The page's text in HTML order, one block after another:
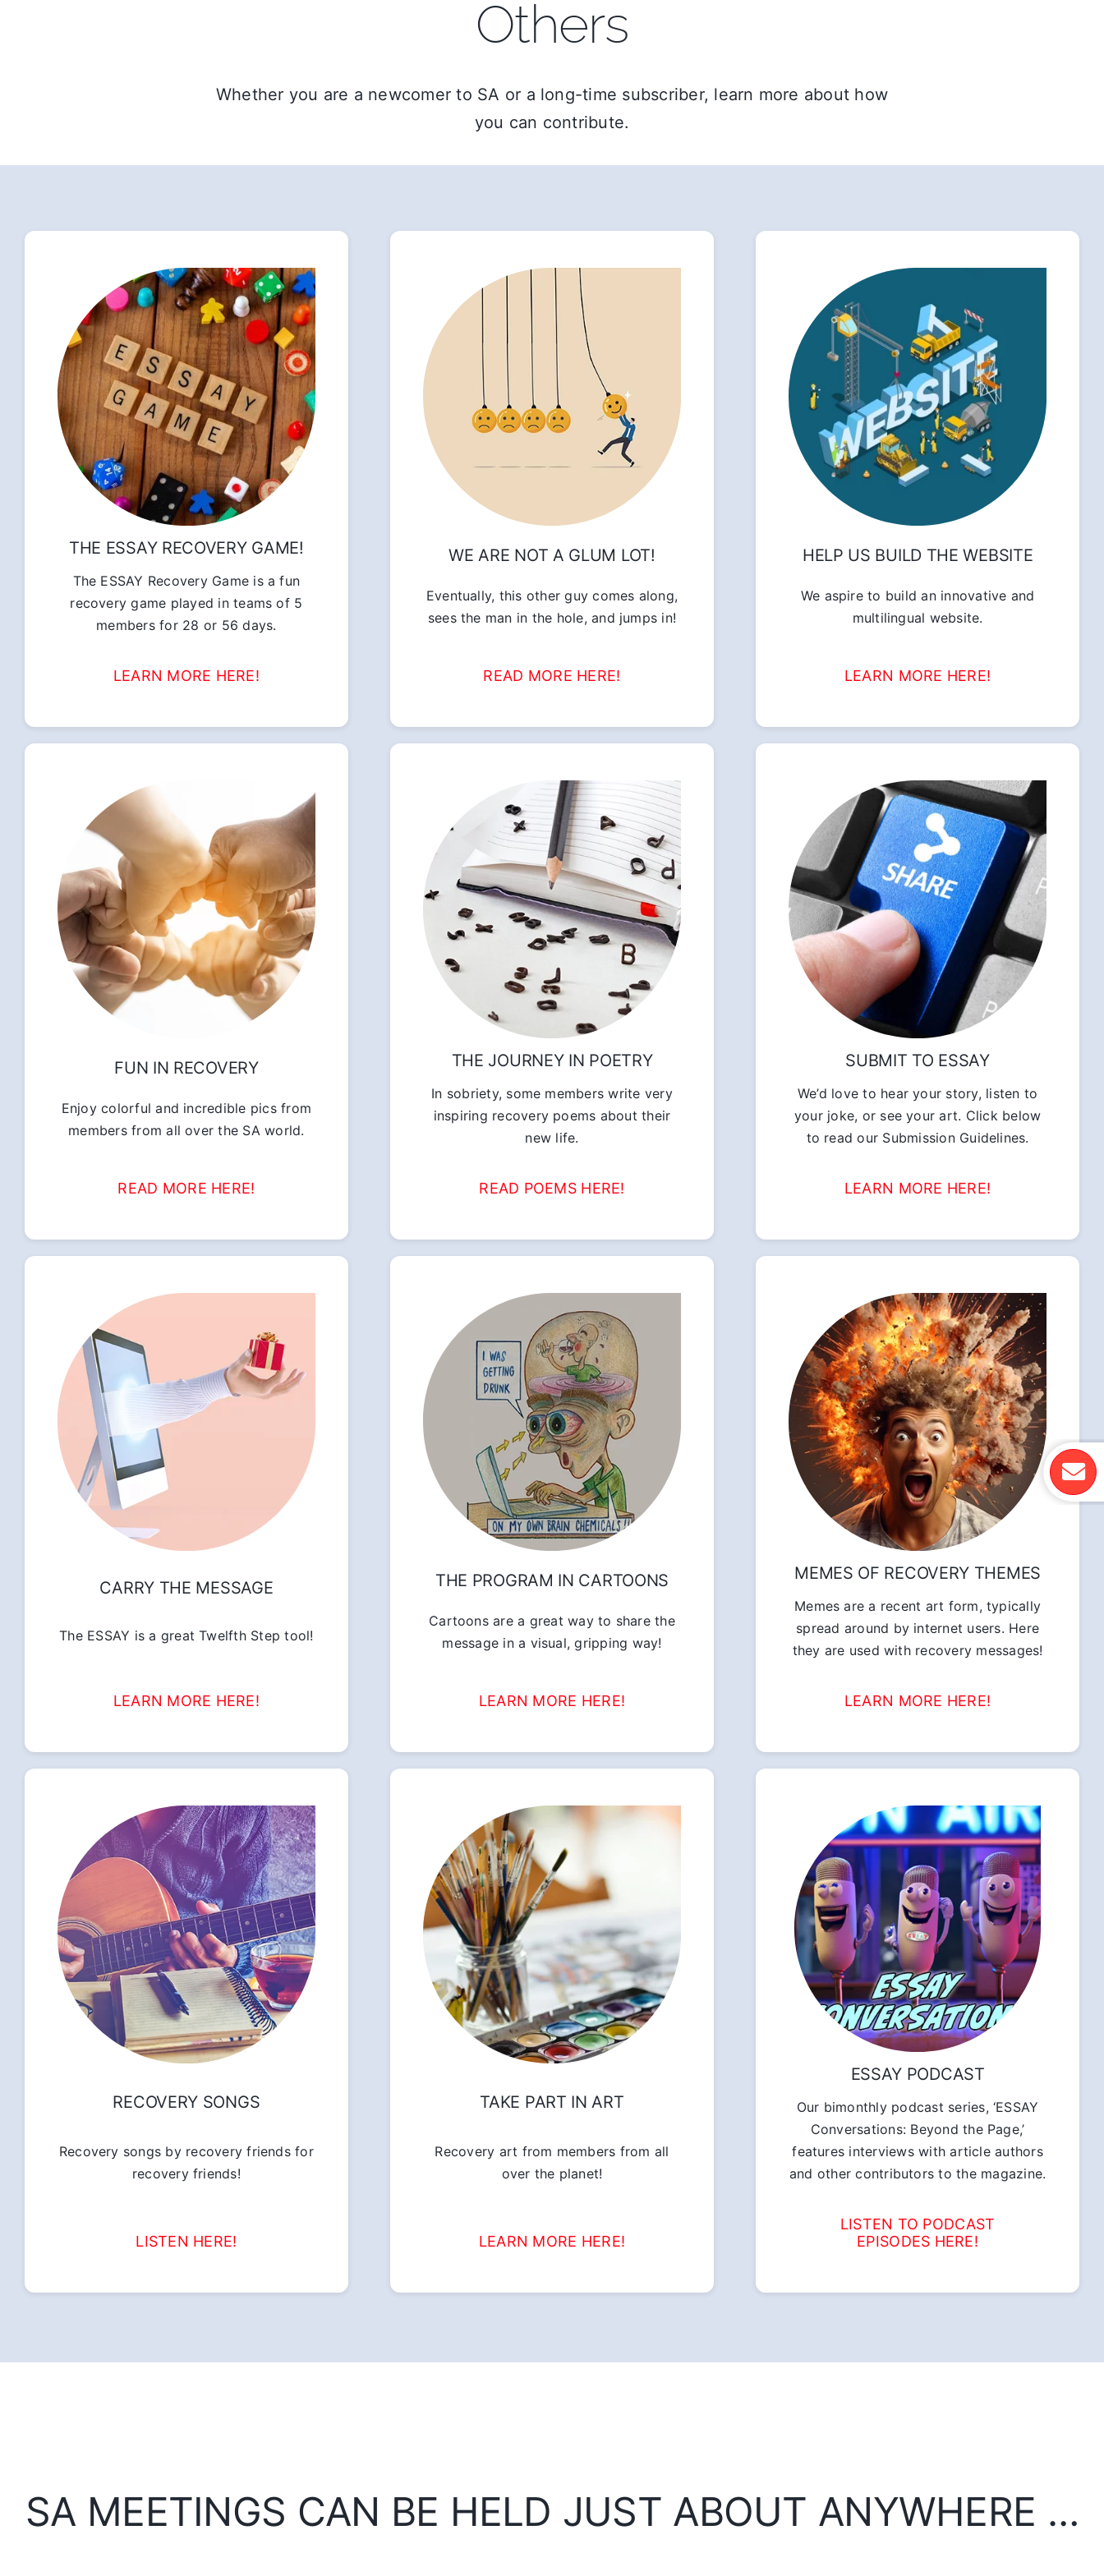
Others
Whether you are a newcomer to SA or a long-time subscriber, learn more about how
you can contribute.
THE ESSAY RECOVERY GAME!
The ESSAY Recovery Game is a fun
recovery game played in teams of 5
members for 28 or 56 days.
LEARN MORE HERE!
WE ARE NOT A GLUM LOT!
Eventually, this other guy comes along,
sees the man in the hole, and jumps in!
READ MORE HERE!
HELP US BUILD THE WEBSITE
We aspire to build an innovative and
multilingual website.
LEARN MORE HERE!
FUN IN RECOVERY
Enjoy colorful and incredible pics from
members from all over the SA world.
READ MORE HERE!
THE JOURNEY IN POETRY
In sobriety, some members write very
inspiring recovery poems about their
new life.
READ POEMS HERE!
SUBMIT TO ESSAY
We’d love to hear your story, listen to
your joke, or see your art. Click below
to read our Submission Guidelines.
LEARN MORE HERE!
CARRY THE MESSAGE
The ESSAY is a great Twelfth Step tool!
LEARN MORE HERE!
THE PROGRAM IN CARTOONS
Cartoons are a great way to share the
message in a visual, gripping way!
LEARN MORE HERE!
MEMES OF RECOVERY THEMES
Memes are a recent art form, typically
spread around by internet users. Here
they are used with recovery messages!
LEARN MORE HERE!
RECOVERY SONGS
Recovery songs by recovery friends for
recovery friends!
LISTEN HERE!
TAKE PART IN ART
Recovery art from members from all
over the planet!
LEARN MORE HERE!
ESSAY PODCAST
Our bimonthly podcast series, ‘ESSAY
Conversations: Beyond the Page,’
features interviews with article authors
and other contributors to the magazine.
LISTEN TO PODCAST
EPISODES HERE!
SA MEETINGS CAN BE HELD JUST ABOUT ANYWHERE …